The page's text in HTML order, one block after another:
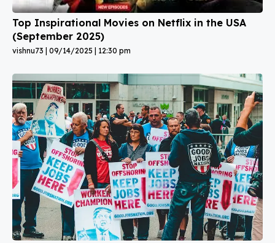
Top Inspirational Movies on Netflix in the USA
(September 2025)
vishnu73 09/14/2025 12:30 pm